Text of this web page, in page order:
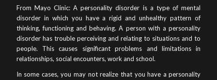
From Mayo Clinic: A personality disorder is a type of mental
disorder in which you have a rigid and unhealthy pattern of
thinking, functioning and behaving. A person with a personality
disorder has trouble perceiving and relating to situations and to
people. This causes significant problems and limitations in
relationships, social encounters, work and school.
In some cases, you may not realize that you have a personality